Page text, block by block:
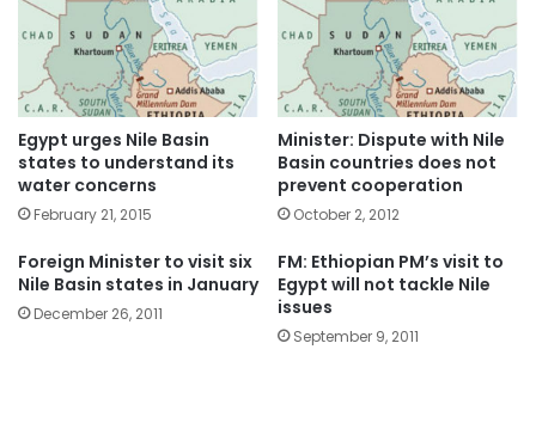
Egypt urges Nile Basin
states to understand its
water concerns
February 21, 2015
Minister: Dispute with Nile
Basin countries does not
prevent cooperation
October 2, 2012
Foreign Minister to visit six
Nile Basin states in January
December 26, 2011
FM: Ethiopian PM’s visit to
Egypt will not tackle Nile
issues
September 9, 2011